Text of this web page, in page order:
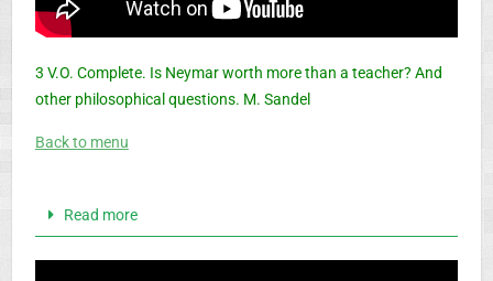
3 V.O. Complete. Is Neymar worth more than a teacher? And
other philosophical questions. M. Sandel
Back to menu
Read more